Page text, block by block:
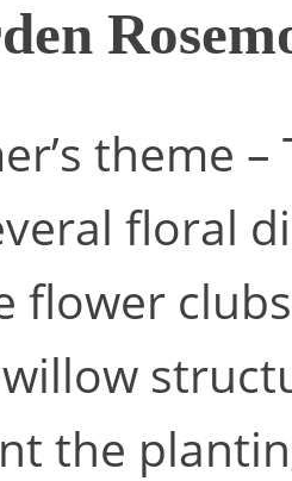
theme
floral
flower
the